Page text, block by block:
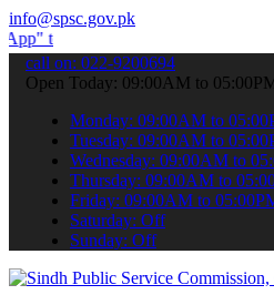
info@spsc.gov.pk
your applications online & stay
call on: 022-9200694
Open Today: 09:00AM to
Monday: 09:00AM to
Tuesday: 09:00AM to
Wednesday: 09:00AM to
Thursday: 09:00AM to
Friday: 09:00AM to
Saturday: Off
Sunday: Off